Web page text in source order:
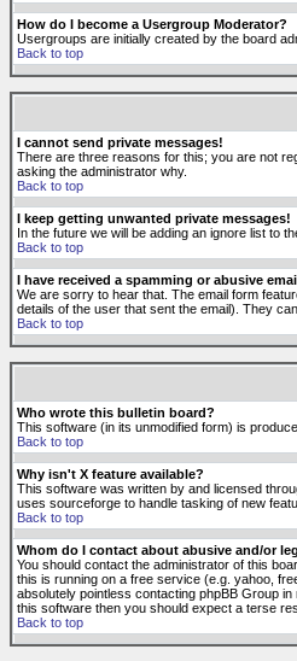
How do I become a Usergroup Moderator?
Usergroups are initially created by the board
Back to top
I cannot send private messages!
There are three reasons for this; you are not
asking the administrator why.
Back to top
I keep getting unwanted private messages!
In the future we will be adding an ignore list to
Back to top
I have received a spamming or abusive
We are sorry to hear that. The email form
details of the user that sent the email). They
Back to top
Who wrote this bulletin board?
This software (in its unmodified form) is
Back to top
Why isn't X feature available?
This software was written by and licensed
uses sourceforge to handle tasking of new
Back to top
Whom do I contact about abusive and/or
You should contact the administrator of this
this is running on a free service (e.g. yahoo,
absolutely pointless contacting phpBB Group
this software then you should expect a terse
Back to top